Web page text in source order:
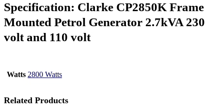
Specification: Clarke CP2850K Frame
Mounted Petrol Generator 2.7kVA 230
volt and 110 volt
Watts 2800 Watts
Related Products